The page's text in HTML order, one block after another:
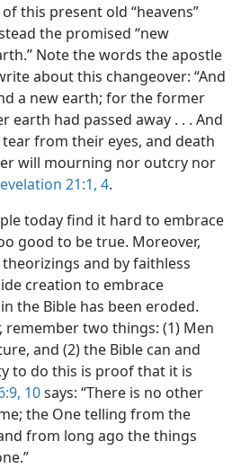
this present old “heavens”
the promised “new
Note the words the apostle
about this changeover: “And
a new earth; for the former
earth had passed away . . . And
from their eyes, and death
will mourning nor outcry nor
21:1, 4.
today find it hard to embrace
good to be true. Moreover,
and by faithless
creation to embrace
the Bible has been eroded.
remember two things: (1) Men
and (2) the Bible can and
to do this is proof that it is
10says: “There is no other
the One telling from the
from long ago the things